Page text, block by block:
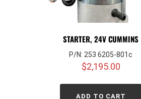
STARTER, 24V CUMMINS
P/N: 253 6205-801c
$2,195.00
ADD TO CART